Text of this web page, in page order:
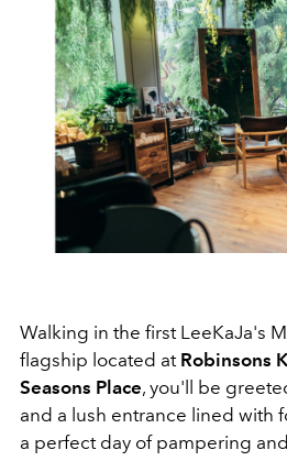
Walking in the first LeeKaJa's
flagship located at Robinsons
Seasons Place, you'll be
and a lush entrance lined with
a perfect day of pampering